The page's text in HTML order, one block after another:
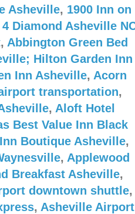
Asheville, 1900 Inn on
4 Diamond Asheville
, Abbington Green Bed
Hilton Garden Inn
Inn Asheville, Acorn
transportation,
, Aloft Hotel
Best Value Inn Black
Boutique Asheville,
, Applewood
Breakfast Asheville,
downtown shuttle,
, Asheville Airport